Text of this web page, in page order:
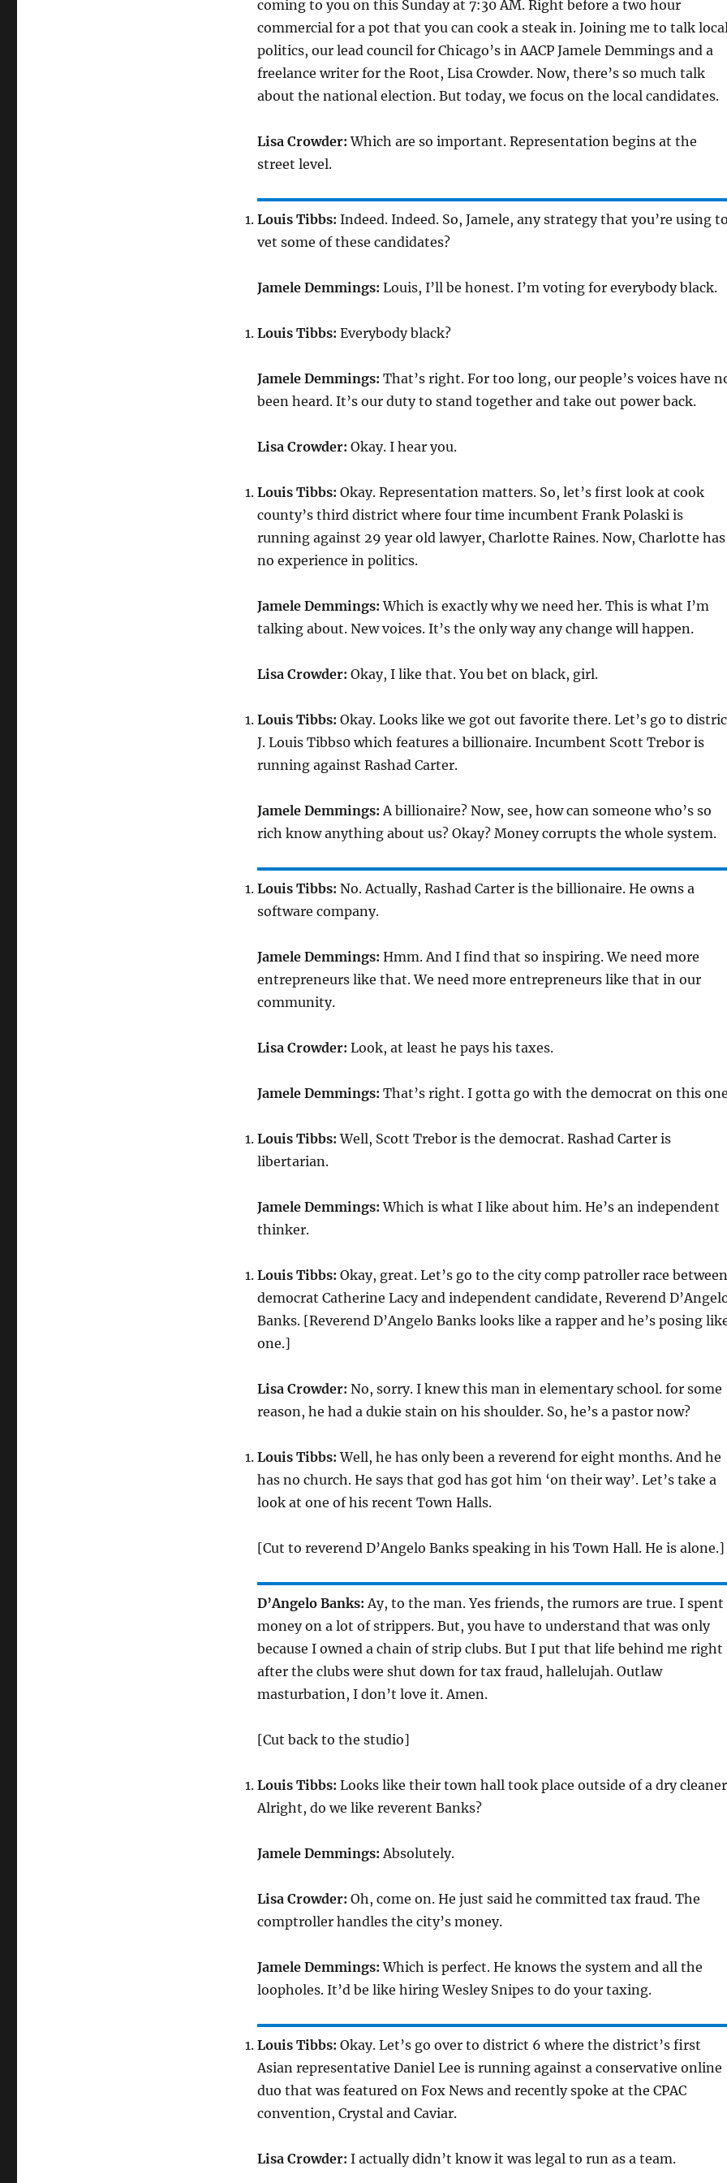
coming to you on this Sunday at 7:30 AM. Right before a two hour
commercial for a pot that you can cook a steak in. Joining me to talk
politics, our lead council for Chicago’s in AACP Jamele Demmings and a
freelance writer for the Root, Lisa Crowder. Now, there’s so much talk
about the national election. But today, we focus on the local candidates.
Lisa Crowder: Which are so important. Representation begins at the
street level.
Louis Tibbs: Indeed. Indeed. So, Jamele, any strategy that you’re using
vet some of these candidates?
Jamele Demmings: Louis, I’ll be honest. I’m voting for everybody black.
Louis Tibbs: Everybody black?
Jamele Demmings: That’s right. For too long, our people’s voices have
been heard. It’s our duty to stand together and take out power back.
Lisa Crowder: Okay. I hear you.
Louis Tibbs: Okay. Representation matters. So, let’s first look at cook
county’s third district where four time incumbent Frank Polaski is
running against 29 year old lawyer, Charlotte Raines. Now, Charlotte has
no experience in politics.
Jamele Demmings: Which is exactly why we need her. This is what I’m
talking about. New voices. It’s the only way any change will happen.
Lisa Crowder: Okay, I like that. You bet on black, girl.
Louis Tibbs: Okay. Looks like we got out favorite there. Let’s go to
J. Louis Tibbs0 which features a billionaire. Incumbent Scott Trebor is
running against Rashad Carter.
Jamele Demmings: A billionaire? Now, see, how can someone who’s so
rich know anything about us? Okay? Money corrupts the whole system.
Louis Tibbs: No. Actually, Rashad Carter is the billionaire. He owns a
software company.
Jamele Demmings: Hmm. And I find that so inspiring. We need more
entrepreneurs like that. We need more entrepreneurs like that in our
community.
Lisa Crowder: Look, at least he pays his taxes.
Jamele Demmings: That’s right. I gotta go with the democrat on this
Louis Tibbs: Well, Scott Trebor is the democrat. Rashad Carter is
libertarian.
Jamele Demmings: Which is what I like about him. He’s an independent
thinker.
Louis Tibbs: Okay, great. Let’s go to the city comp patroller race between
democrat Catherine Lacy and independent candidate, Reverend
Banks. [Reverend D’Angelo Banks looks like a rapper and he’s posing
one.]
Lisa Crowder: No, sorry. I knew this man in elementary school. for some
reason, he had a dukie stain on his shoulder. So, he’s a pastor now?
Louis Tibbs: Well, he has only been a reverend for eight months. And he
has no church. He says that god has got him ‘on their way’. Let’s take a
look at one of his recent Town Halls.
[Cut to reverend D’Angelo Banks speaking in his Town Hall. He is alone.]
D’Angelo Banks:Ay, to the man. Yes friends, the rumors are true. I spent
money on a lot of strippers. But, you have to understand that was only
because I owned a chain of strip clubs. But I put that life behind me right
after the clubs were shut down for tax fraud, hallelujah. Outlaw
masturbation, I don’t love it. Amen.
[Cut back to the studio]
Louis Tibbs: Looks like their town hall took place outside of a dry
Alright, do we like reverent Banks?
Jamele Demmings: Absolutely.
Lisa Crowder: Oh, come on. He just said he committed tax fraud. The
comptroller handles the city’s money.
Jamele Demmings: Which is perfect. He knows the system and all the
loopholes. It’d be like hiring Wesley Snipes to do your taxing.
Louis Tibbs: Okay. Let’s go over to district 6 where the district’s first
Asian representative Daniel Lee is running against a conservative online
duo that was featured on Fox News and recently spoke at the CPAC
convention, Crystal and Caviar.
Lisa Crowder: I actually didn’t know it was legal to run as a team.